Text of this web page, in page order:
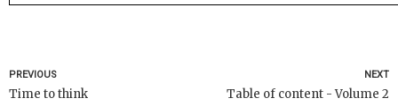
PREVIOUS
Time to think
NEXT
Table of content - Volume 2